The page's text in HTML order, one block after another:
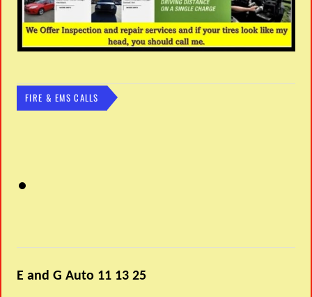
FIRE & EMS CALLS
E and G Auto 11 13 25